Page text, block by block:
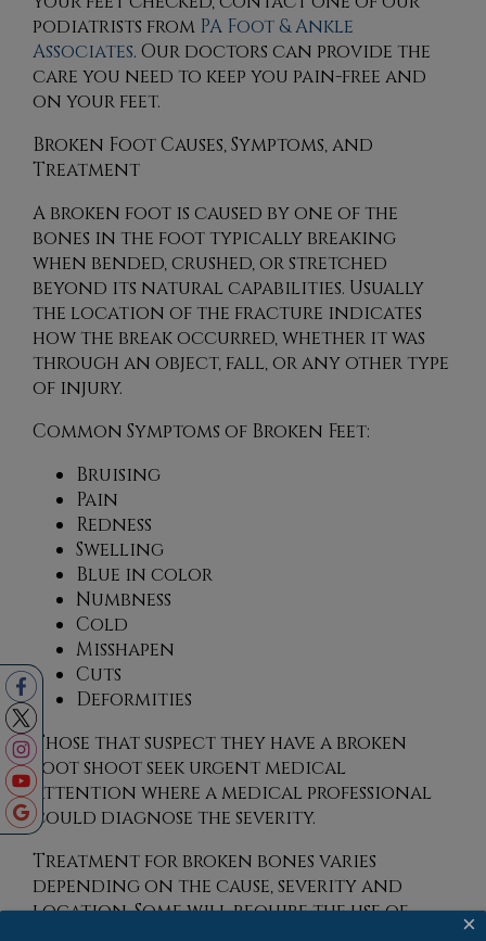
podiatrists from PA Foot & Ankle
Associates. Our doctors can provide the
care you need to keep you pain-free and
on your feet.
Broken Foot Causes, Symptoms, and
Treatment
A broken foot is caused by one of the
bones in the foot typically breaking
when bended, crushed, or stretched
beyond its natural capabilities. Usually
the location of the fracture indicates
how the break occurred, whether it was
through an object, fall, or any other type
of injury.
Common Symptoms of Broken Feet:
Bruising
Pain
Redness
Swelling
Blue in color
Numbness
Cold
Misshapen
Cuts
Deformities
Those that suspect they have a broken
foot shoot seek urgent medical
attention where a medical professional
could diagnose the severity.
Treatment for broken bones varies
depending on the cause, severity and
location. Some will require the use of
×